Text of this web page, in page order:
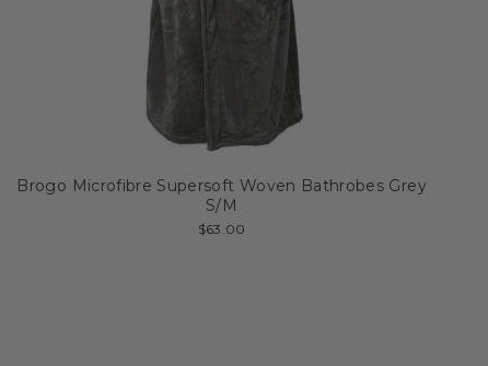
Brogo Microfibre Supersoft Woven Bathrobes Grey
S/M
$63.00